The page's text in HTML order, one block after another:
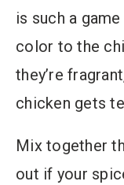
is such a
color to the
they’re
chicken gets
Mix together
out if your